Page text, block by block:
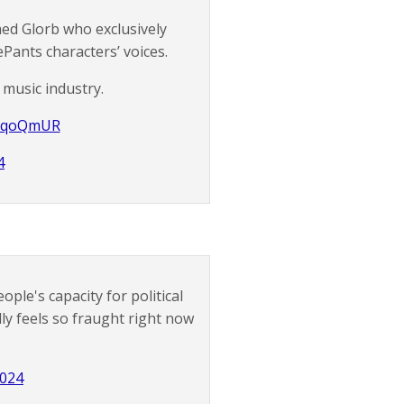
Glorb who exclusively
characters’ voices.
industry.
capacity for political
feels so fraught right now